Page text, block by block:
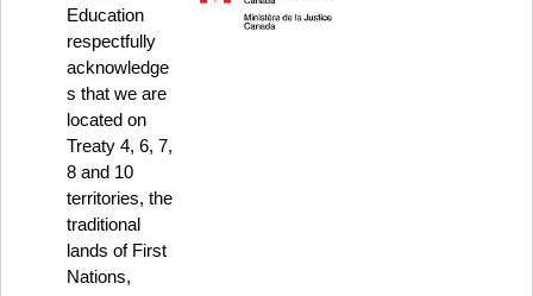
Education
respectfully
acknowledge
s that we are
located on
Treaty 4, 6, 7,
8 and 10
territories, the
traditional
lands of First
Nations,